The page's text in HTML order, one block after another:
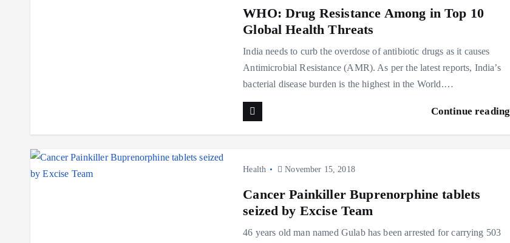
WHO: Drug Resistance Among in Top 10
Global Health Threats
India needs to curb the overdose of antibiotic drugs as it causes
Antimicrobial Resistance (AMR). As per the latest reports, India’s
bacterial disease burden is the highest in the World.…
Continue reading
Health November 15, 2018
Cancer Painkiller Buprenorphine tablets
seized by Excise Team
46 years old man named Gulab has been arrested for carrying 503